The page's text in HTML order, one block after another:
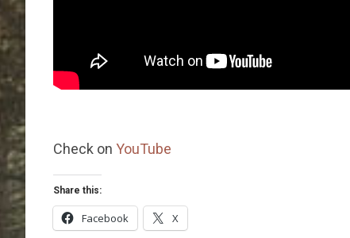
Check on YouTube
Share this:
Facebook X